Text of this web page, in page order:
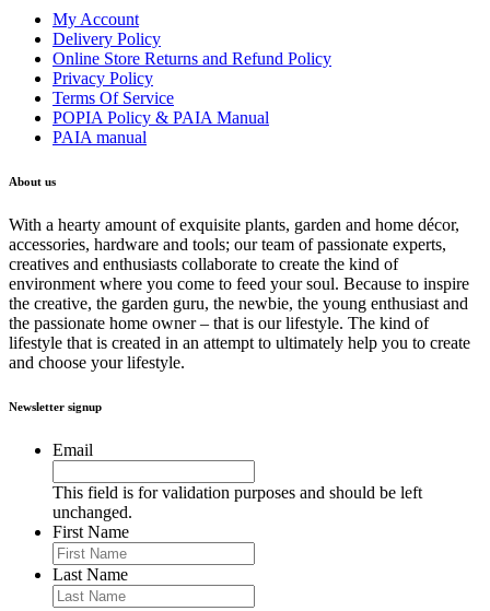
My Account
Delivery Policy
Online Store Returns and Refund Policy
Privacy Policy
Terms Of Service
POPIA Policy & PAIA Manual
PAIA manual
About us
With a hearty amount of exquisite plants, garden and home décor,
accessories, hardware and tools; our team of passionate experts,
creatives and enthusiasts collaborate to create the kind of
environment where you come to feed your soul. Because to inspire
the creative, the garden guru, the newbie, the young enthusiast and
the passionate home owner – that is our lifestyle. The kind of
lifestyle that is created in an attempt to ultimately help you to create
and choose your lifestyle.
Newsletter signup
Email
This field is for validation purposes and should be left
unchanged.
First Name
Last Name